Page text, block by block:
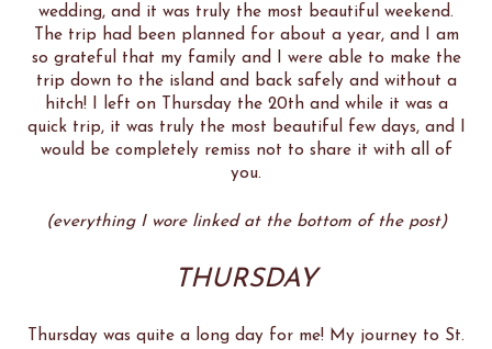
wedding, and it was truly the most beautiful weekend.
The trip had been planned for about a year, and I am
so grateful that my family and I were able to make the
trip down to the island and back safely and without a
hitch! I left on Thursday the 20th and while it was a
quick trip, it was truly the most beautiful few days, and I
would be completely remiss not to share it with all of
you.
(everything I wore linked at the bottom of the post)
THURSDAY
Thursday was quite a long day for me! My journey to St.